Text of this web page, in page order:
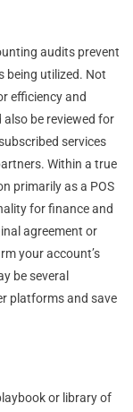
audits prevent
being utilized. Not
efficiency and
be reviewed for
services
Within a true
primarily as a POS
for finance and
agreement or
your account’s
be several
platforms and save
or library of